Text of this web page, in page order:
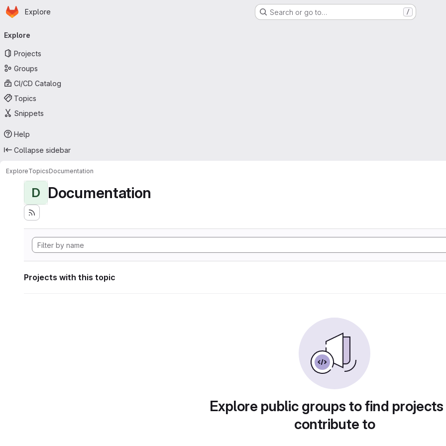
Skip to main content
Homepage
Explore Search or go to… /
navigation
Explore
Projects
Groups
CI/CD Catalog
Topics
Snippets
Help
Collapse sidebar
ExploreTopicsDocumentation
D Documentation
Projects with this topic
Explore public groups to find
contribute to